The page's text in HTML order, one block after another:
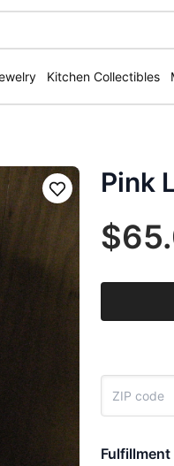
Kitchen Collectibles
Save Pink
Fulfillment